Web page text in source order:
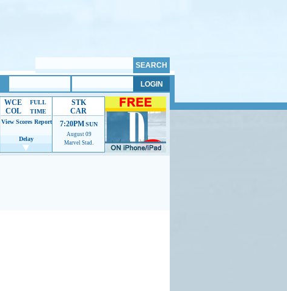
WCE
COL
FULL
TIME
View Scores Report
Delay
STK
CAR
7:20PMSUN
August 09
Marvel Stad.